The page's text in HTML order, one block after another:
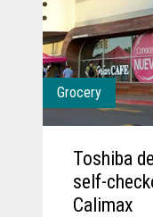
Grocery
Toshiba
self-
Calimax